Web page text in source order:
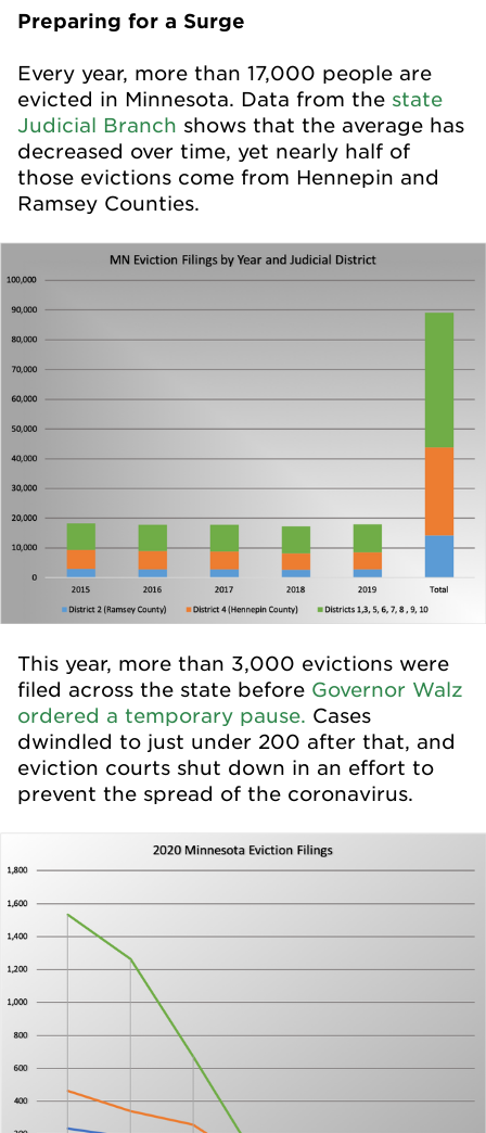
Preparing for a Surge
Every year, more than 17,000 people are
evicted in Minnesota. Data from the state
Judicial Branch shows that the average has
decreased over time, yet nearly half of
those evictions come from Hennepin and
Ramsey Counties.
This year, more than 3,000 evictions were
filed across the state before Governor Walz
ordered a temporary pause. Cases
dwindled to just under 200 after that, and
eviction courts shut down in an effort to
prevent the spread of the coronavirus.